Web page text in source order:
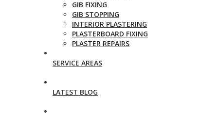
GIB FIXING
GIB STOPPING
INTERIOR PLASTERING
PLASTERBOARD FIXING
PLASTER REPAIRS
SERVICE AREAS
LATEST BLOG